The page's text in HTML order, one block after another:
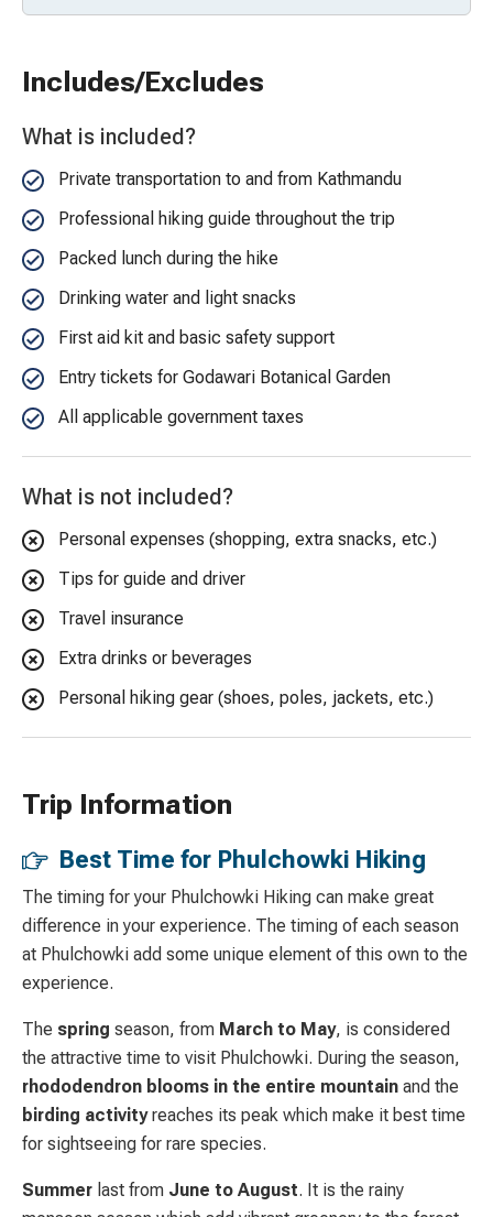
Includes/Excludes
What is included?
Private transportation to and from Kathmandu
Professional hiking guide throughout the trip
Packed lunch during the hike
Drinking water and light snacks
First aid kit and basic safety support
Entry tickets for Godawari Botanical Garden
All applicable government taxes
What is not included?
Personal expenses (shopping, extra snacks, etc.)
Tips for guide and driver
Travel insurance
Extra drinks or beverages
Personal hiking gear (shoes, poles, jackets, etc.)
Trip Information
Best Time for Phulchowki Hiking
The timing for your Phulchowki Hiking can make great
difference in your experience. The timing of each season
at Phulchowki add some unique element of this own to the
experience.
The spring season, from March to May, is considered
the attractive time to visit Phulchowki. During the season,
rhododendron blooms in the entire mountain and the
birding activityreaches its peak which make it best time
for sightseeing for rare species.
Summer last from June to August. It is the rainy